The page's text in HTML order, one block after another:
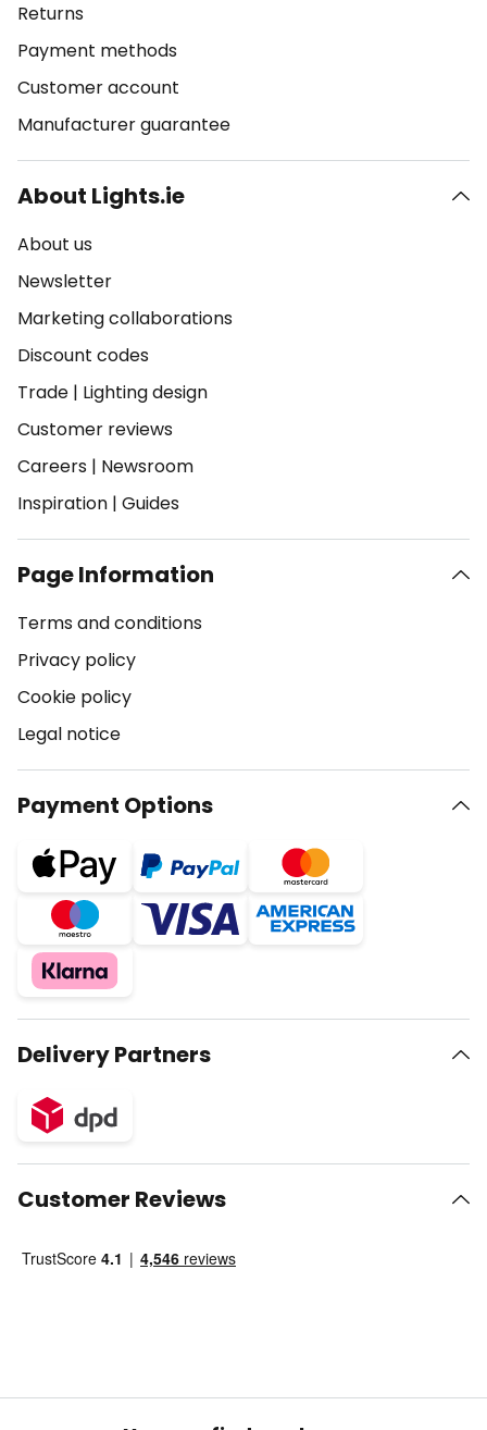
Returns
Payment methods
Customer account
Manufacturer guarantee
About Lights.ie
About us
Newsletter
Marketing collaborations
Discount codes
Trade | Lighting design
Customer reviews
Careers | Newsroom
Inspiration | Guides
Page Information
Terms and conditions
Privacy policy
Cookie policy
Legal notice
Payment Options
Delivery Partners
Customer Reviews